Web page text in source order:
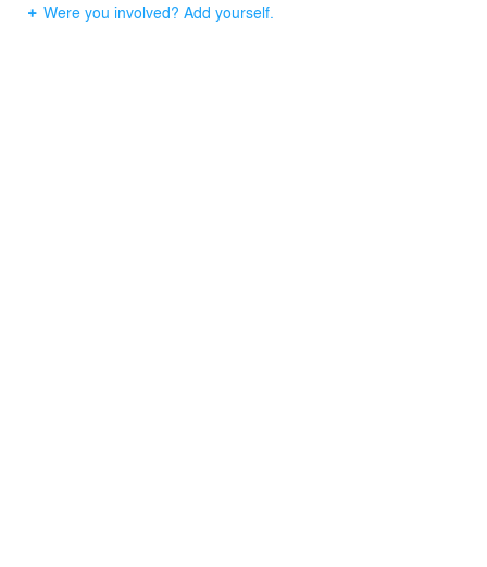
Were you involved? Add yourself.